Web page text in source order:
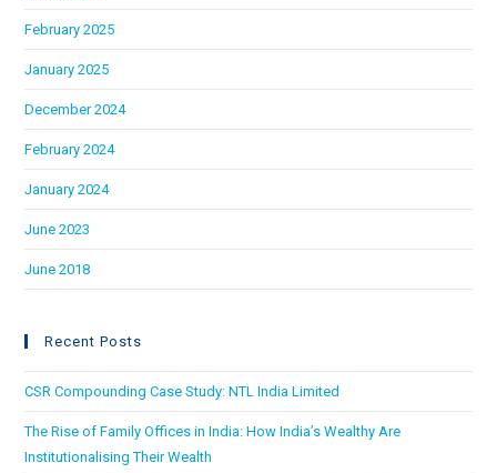
February 2025
January 2025
December 2024
February 2024
January 2024
June 2023
June 2018
Recent Posts
CSR Compounding Case Study: NTL India Limited
The Rise of Family Offices in India: How India’s Wealthy Are
Institutionalising Their Wealth